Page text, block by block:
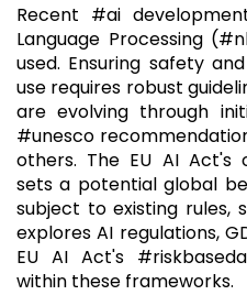
Recent #ai
Language Processing
used. Ensuring safety
use requires robust
are evolving through
#unesco
others. The EU AI Act's
sets a potential global
subject to existing rules,
explores AI regulations,
EU AI Act's
within these frameworks.